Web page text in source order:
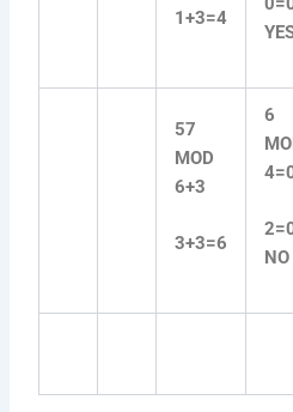
1+3=4
57
MOD
6+3
3+3=6
6
NO